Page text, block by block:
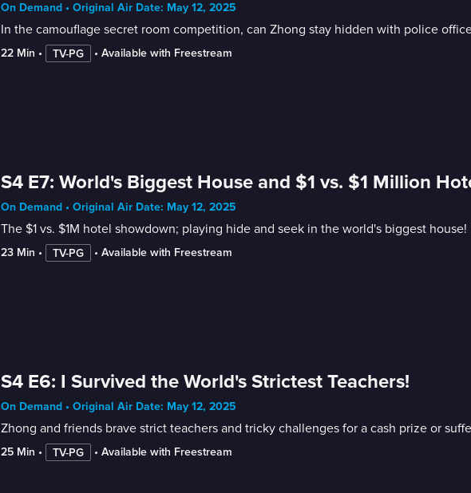
On Demand • Original Air Date: May 12, 2025
In the camouflage secret room competition, can Zhong stay hidden with police
22 Min • TV-PG • Available with Freestream
S4 E7: World's Biggest House and $1 vs. $1 Million
On Demand • Original Air Date: May 12, 2025
The $1 vs. $1M hotel showdown; playing hide and seek in the world's biggest house!
23 Min • TV-PG • Available with Freestream
S4 E6: I Survived the World's Strictest Teachers!
On Demand • Original Air Date: May 12, 2025
Zhong and friends brave strict teachers and tricky challenges for a cash prize or
25 Min • TV-PG • Available with Freestream